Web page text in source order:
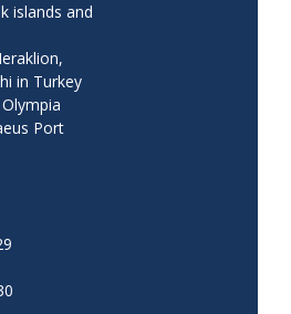
islands and
in Turkey
Port